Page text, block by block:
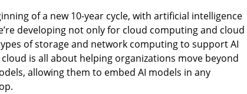
of a new 10-year cycle, with artificial intelligence
developing not only for cloud computing and cloud
of storage and network computing to support AI
is all about helping organizations move beyond
allowing them to embed AI models in any